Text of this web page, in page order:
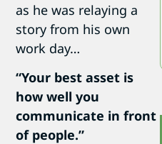
as he was relaying a
story from his own
work day…
“Your best asset is
how well you
communicate in front
of people.”